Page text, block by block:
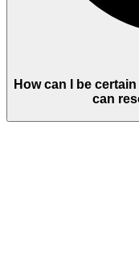
How can I be
can